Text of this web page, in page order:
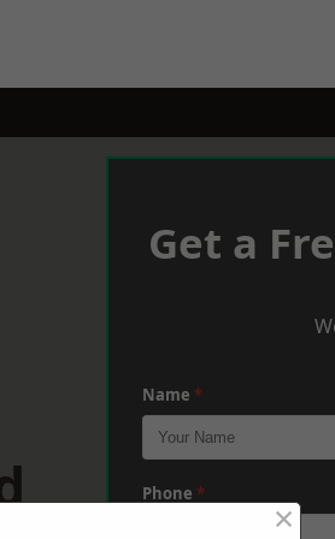
Get a
Name *
Phone *
×